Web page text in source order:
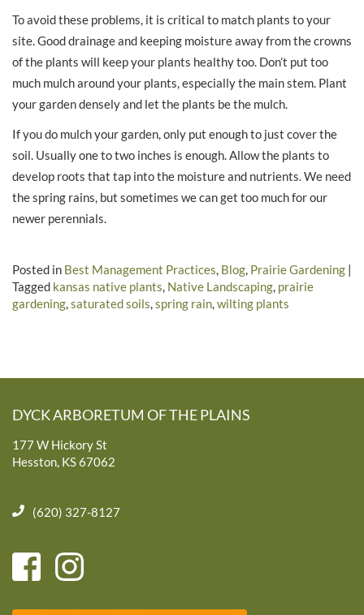
To avoid these problems, it is critical to match plants to your
site. Good drainage and keeping moisture away from the crowns
of the plants will keep your plants healthy too. Don’t put too
much mulch around your plants, especially the main stem. Plant
your garden densely and let the plants be the mulch.
If you do mulch your garden, only put enough to just cover the
soil. Usually one to two inches is enough. Allow the plants to
develop roots that tap into the moisture and nutrients. We need
the spring rains, but sometimes we can get too much for our
newer perennials.
Posted in Best Management Practices, Blog, Prairie Gardening
Tagged kansas native plants, Native Landscaping, prairie
gardening,saturated soils,spring rain,wilting plants
DYCK ARBORETUM OF THE PLAINS
177 W Hickory St
Hesston, KS 67062
(620) 327-8127